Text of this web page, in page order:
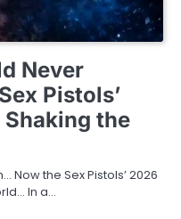
Never
Pistols’
the
Now the Sex Pistols’ 2026
In a…